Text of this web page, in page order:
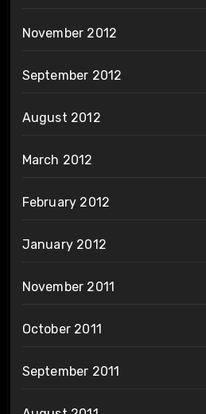
November 2012
September 2012
August 2012
March 2012
February 2012
January 2012
November 2011
October 2011
September 2011